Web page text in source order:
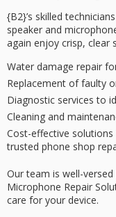
{B2}’s skilled technicians
speaker and
again enjoy crisp, clear
Water damage repair
Replacement of faulty
Diagnostic services to
Cleaning and
Cost-effective
trusted phone shop
Our team is well-
Microphone Repair
care for your device.